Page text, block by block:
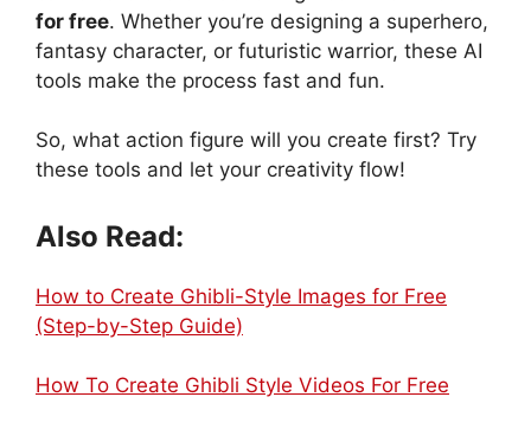
for free. Whether you’re designing a superhero,
fantasy character, or futuristic warrior, these AI
tools make the process fast and fun.
So, what action figure will you create first? Try
these tools and let your creativity flow!
Also Read:
How to Create Ghibli-Style Images for Free
(Step-by-Step Guide)
How To Create Ghibli Style Videos For Free